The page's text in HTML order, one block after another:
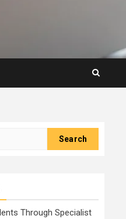
Through Specialist